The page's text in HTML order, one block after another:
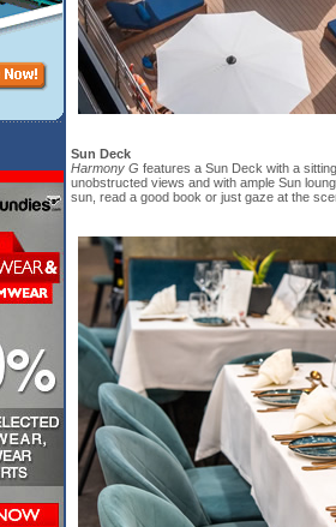
Sun Deck
Harmony G features a Sun Deck with a
unobstructed views and with ample Sun
sun, read a good book or just gaze at the